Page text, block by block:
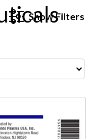
ShowFilters